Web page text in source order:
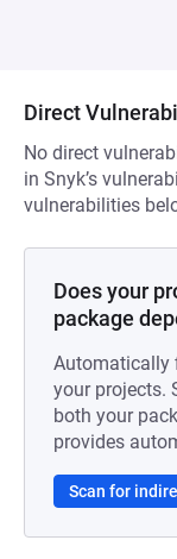
Direct
No direct
in Snyk’s
vulnerabilities
Does your
package
Automatically
your projects.
both your
provides
Scan for